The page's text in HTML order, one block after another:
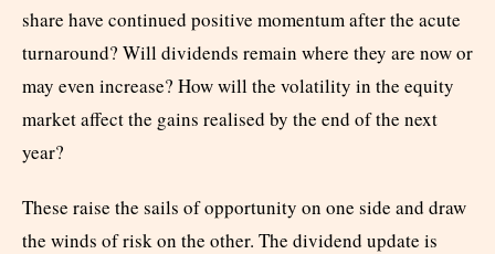
share have continued positive momentum after the acute
turnaround? Will dividends remain where they are now or
may even increase? How will the volatility in the equity
market affect the gains realised by the end of the next
year?
These raise the sails of opportunity on one side and draw
the winds of risk on the other. The dividend update is